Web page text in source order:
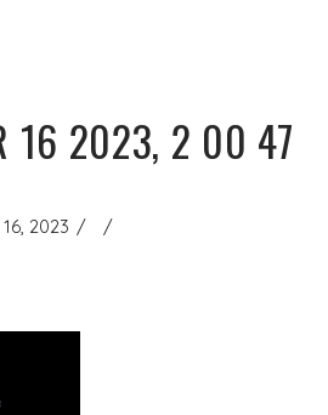
16 2023, 2 00 47
2023